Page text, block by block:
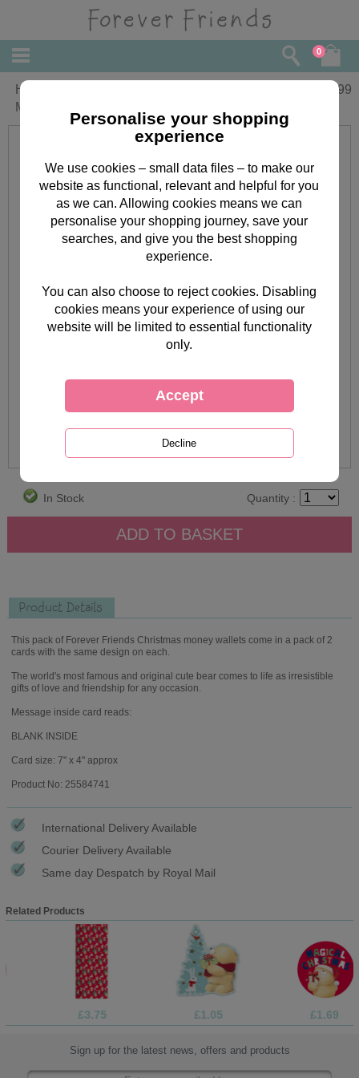
0
Happy Christmas Forever Friends
Money Wallet (Pack of 2)
1.99
In Stock Quantity :
Product Details
This pack of Forever Friends Christmas money wallets come in a pack of 2
cards with the same design on each.
The world's most famous and original cute bear comes to life as irresistible
gifts of love and friendship for any occasion.
Message inside card reads:
BLANK INSIDE
Card size: 7" x 4" approx
Product No: 25584741
International Delivery Available
Courier Delivery Available
Same day Despatch by Royal Mail
Related Products
£3.75 £1.05 £1.69
Sign up for the latest news, offers and products
Personalise your shopping
experience
We use cookies – small data files – to make our
website as functional, relevant and helpful for you
as we can. Allowing cookies means we can
personalise your shopping journey, save your
searches, and give you the best shopping
experience.
You can also choose to reject cookies. Disabling
cookies means your experience of using our
website will be limited to essential functionality
only.